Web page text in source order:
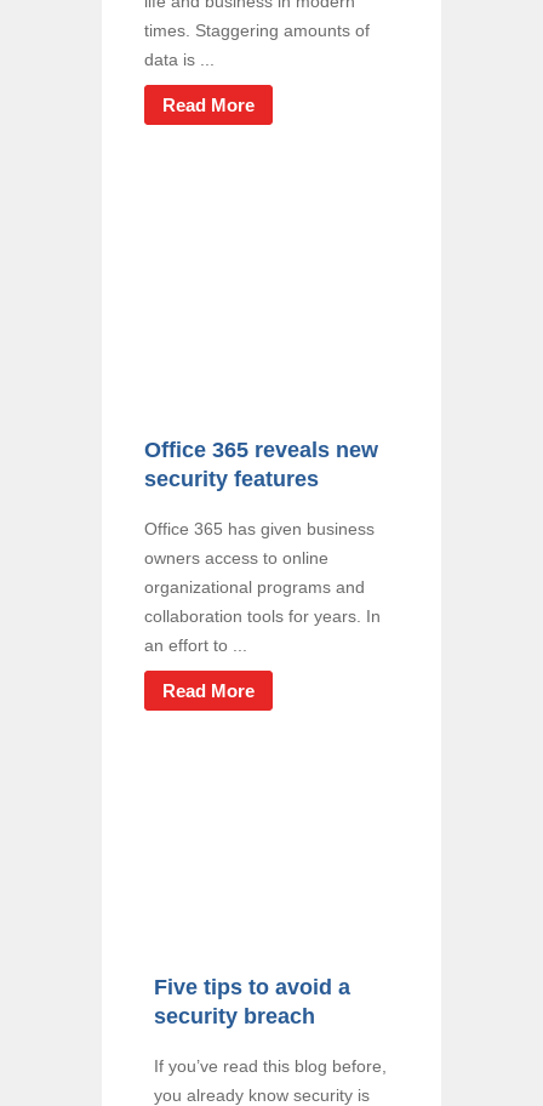
times. Staggering amounts of
data is ...
Read More
Office 365 reveals new
security features
Office 365 has given business
owners access to online
organizational programs and
collaboration tools for years. In
an effort to ...
Read More
Five tips to avoid a
security breach
If you’ve read this blog before,
you already know security is